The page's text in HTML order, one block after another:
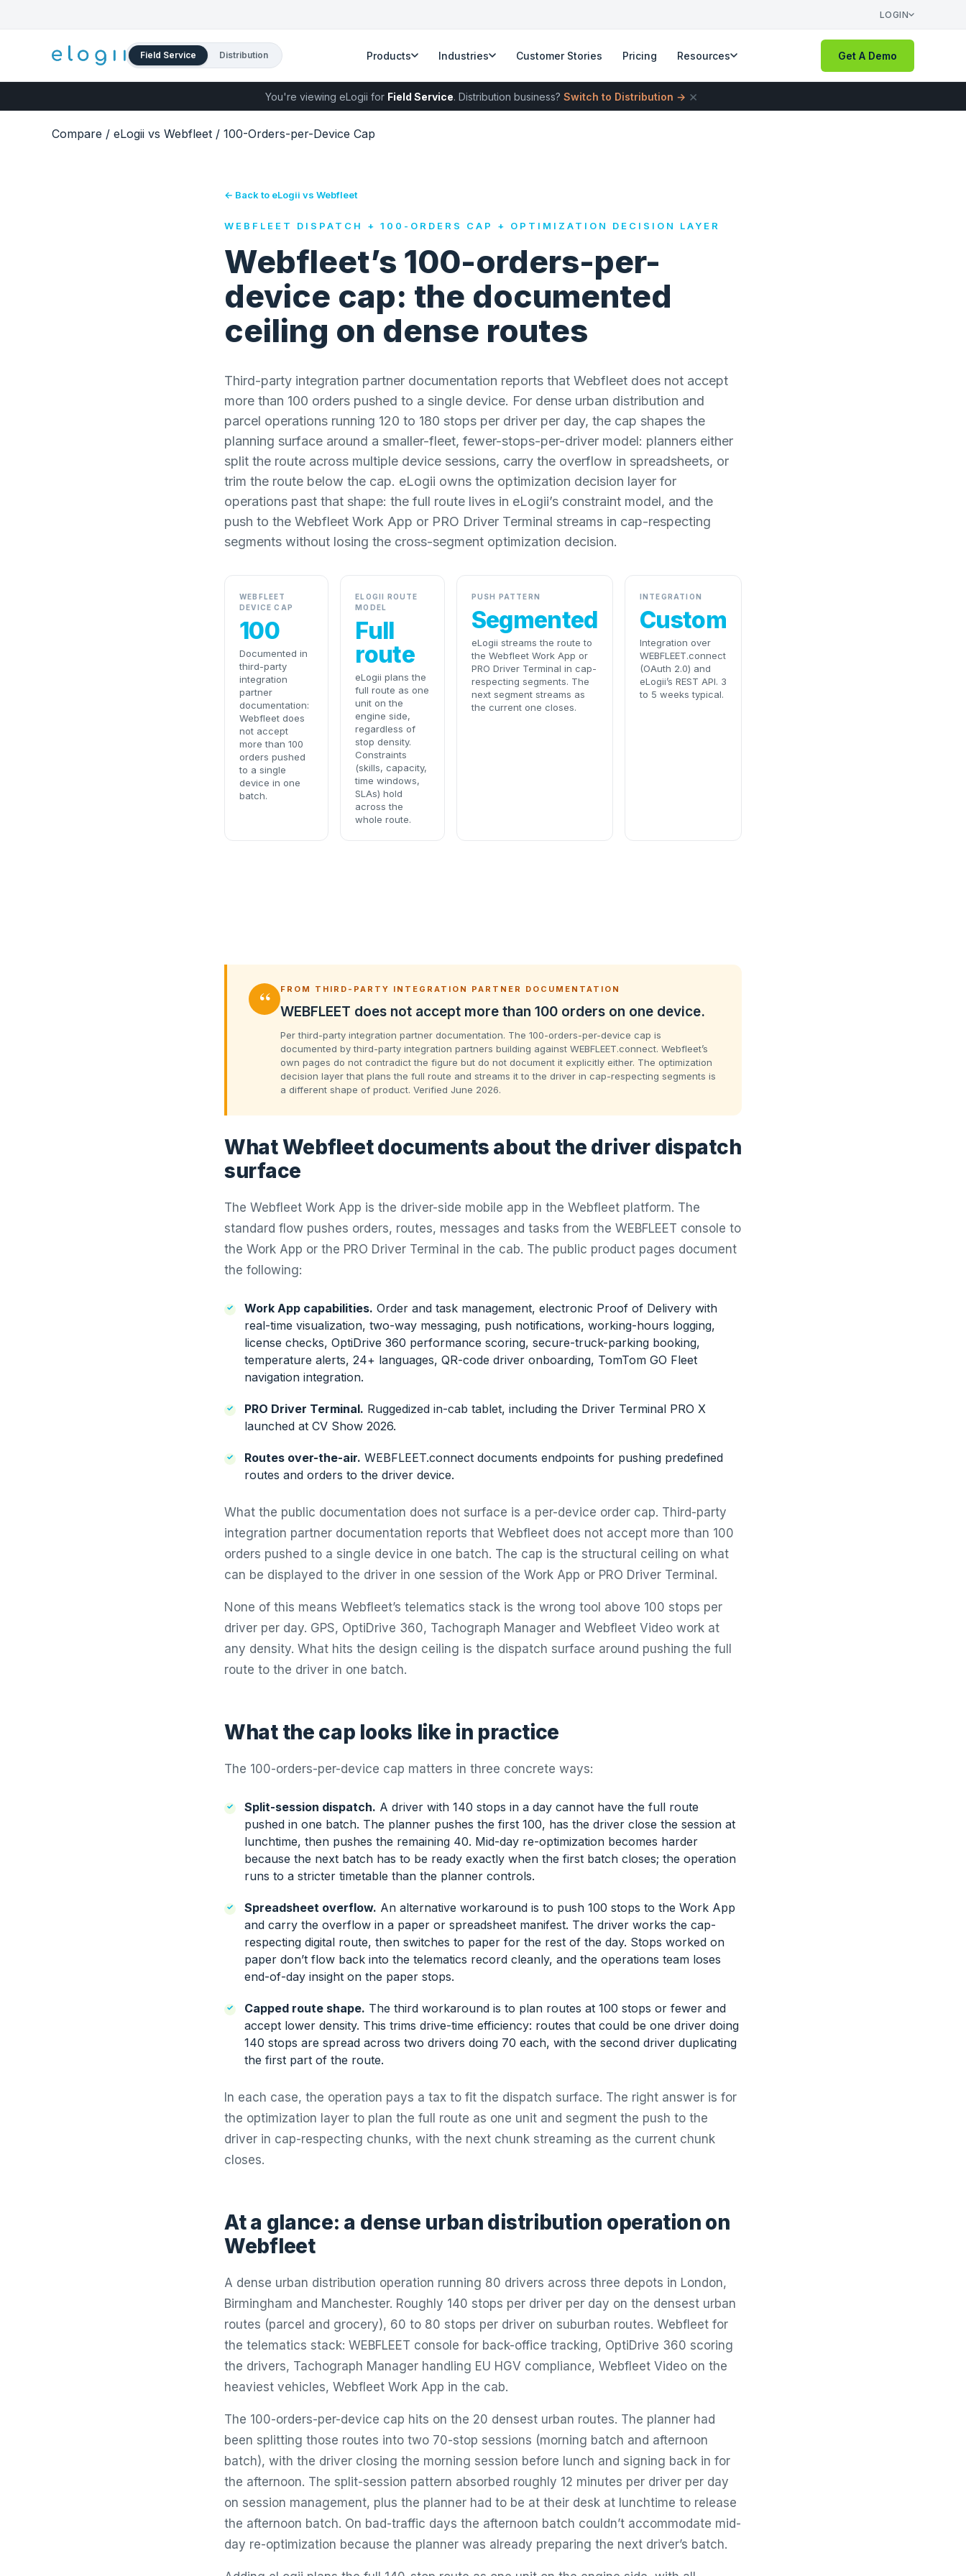
LOGIN
Field Service Distribution Products Industries Customer Stories Pricing Resources Get A Demo
You're viewing eLogii for Field Service. Distribution business? Switch to Distribution → ×
Compare / eLogii vs Webfleet / 100-Orders-per-Device Cap
← Back to eLogii vs Webfleet
WEBFLEET DISPATCH + 100-ORDERS CAP + OPTIMIZATION DECISION LAYER
Webfleet’s 100-orders-per-
device cap: the documented
ceiling on dense routes
Third-party integration partner documentation reports that Webfleet does not accept
more than 100 orders pushed to a single device. For dense urban distribution and
parcel operations running 120 to 180 stops per driver per day, the cap shapes the
planning surface around a smaller-fleet, fewer-stops-per-driver model: planners either
split the route across multiple device sessions, carry the overflow in spreadsheets, or
trim the route below the cap. eLogii owns the optimization decision layer for
operations past that shape: the full route lives in eLogii’s constraint model, and the
push to the Webfleet Work App or PRO Driver Terminal streams in cap-respecting
segments without losing the cross-segment optimization decision.
WEBFLEET
DEVICE CAP
100
Documented in
third-party
integration
partner
documentation:
Webfleet does
not accept
more than 100
orders pushed
to a single
device in one
batch.
ELOGII ROUTE
MODEL
Full
route
eLogii plans the
full route as one
unit on the
engine side,
regardless of
stop density.
Constraints
(skills, capacity,
time windows,
SLAs) hold
across the
whole route.
PUSH PATTERN
Segmented
eLogii streams the route to
the Webfleet Work App or
PRO Driver Terminal in cap-
respecting segments. The
next segment streams as
the current one closes.
INTEGRATION
Custom
Integration over
WEBFLEET.connect
(OAuth 2.0) and
eLogii’s REST API. 3
to 5 weeks typical.
“ FROM THIRD-PARTY INTEGRATION PARTNER DOCUMENTATION
WEBFLEET does not accept more than 100 orders on one device.
Per third-party integration partner documentation. The 100-orders-per-device cap is
documented by third-party integration partners building against WEBFLEET.connect. Webfleet’s
own pages do not contradict the figure but do not document it explicitly either. The optimization
decision layer that plans the full route and streams it to the driver in cap-respecting segments is
a different shape of product. Verified June 2026.
What Webfleet documents about the driver dispatch
surface
The Webfleet Work App is the driver-side mobile app in the Webfleet platform. The
standard flow pushes orders, routes, messages and tasks from the WEBFLEET console to
the Work App or the PRO Driver Terminal in the cab. The public product pages document
the following:
Work App capabilities. Order and task management, electronic Proof of Delivery with
real-time visualization, two-way messaging, push notifications, working-hours logging,
license checks, OptiDrive 360 performance scoring, secure-truck-parking booking,
temperature alerts, 24+ languages, QR-code driver onboarding, TomTom GO Fleet
navigation integration.
PRO Driver Terminal. Ruggedized in-cab tablet, including the Driver Terminal PRO X
launched at CV Show 2026.
Routes over-the-air. WEBFLEET.connect documents endpoints for pushing predefined
routes and orders to the driver device.
What the public documentation does not surface is a per-device order cap. Third-party
integration partner documentation reports that Webfleet does not accept more than 100
orders pushed to a single device in one batch. The cap is the structural ceiling on what
can be displayed to the driver in one session of the Work App or PRO Driver Terminal.
None of this means Webfleet’s telematics stack is the wrong tool above 100 stops per
driver per day. GPS, OptiDrive 360, Tachograph Manager and Webfleet Video work at
any density. What hits the design ceiling is the dispatch surface around pushing the full
route to the driver in one batch.
What the cap looks like in practice
The 100-orders-per-device cap matters in three concrete ways:
Split-session dispatch. A driver with 140 stops in a day cannot have the full route
pushed in one batch. The planner pushes the first 100, has the driver close the session at
lunchtime, then pushes the remaining 40. Mid-day re-optimization becomes harder
because the next batch has to be ready exactly when the first batch closes; the operation
runs to a stricter timetable than the planner controls.
Spreadsheet overflow. An alternative workaround is to push 100 stops to the Work App
and carry the overflow in a paper or spreadsheet manifest. The driver works the cap-
respecting digital route, then switches to paper for the rest of the day. Stops worked on
paper don’t flow back into the telematics record cleanly, and the operations team loses
end-of-day insight on the paper stops.
Capped route shape. The third workaround is to plan routes at 100 stops or fewer and
accept lower density. This trims drive-time efficiency: routes that could be one driver doing
140 stops are spread across two drivers doing 70 each, with the second driver duplicating
the first part of the route.
In each case, the operation pays a tax to fit the dispatch surface. The right answer is for
the optimization layer to plan the full route as one unit and segment the push to the
driver in cap-respecting chunks, with the next chunk streaming as the current chunk
closes.
At a glance: a dense urban distribution operation on
Webfleet
A dense urban distribution operation running 80 drivers across three depots in London,
Birmingham and Manchester. Roughly 140 stops per driver per day on the densest urban
routes (parcel and grocery), 60 to 80 stops per driver on suburban routes. Webfleet for
the telematics stack: WEBFLEET console for back-office tracking, OptiDrive 360 scoring
the drivers, Tachograph Manager handling EU HGV compliance, Webfleet Video on the
heaviest vehicles, Webfleet Work App in the cab.
The 100-orders-per-device cap hits on the 20 densest urban routes. The planner had
been splitting those routes into two 70-stop sessions (morning batch and afternoon
batch), with the driver closing the morning session before lunch and signing back in for
the afternoon. The split-session pattern absorbed roughly 12 minutes per driver per day
on session management, plus the planner had to be at their desk at lunchtime to release
the afternoon batch. On bad-traffic days the afternoon batch couldn’t accommodate mid-
day re-optimization because the planner was already preparing the next driver’s batch.